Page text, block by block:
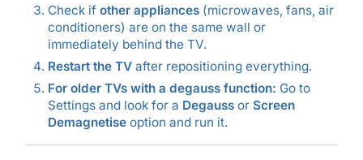
Check if other appliances(microwaves, fans, air
conditioners) are on the same wall or
immediately behind the TV.
Restart the TVafter repositioning everything.
For older TVs with a degauss function: Go to
Settings and look for a Degaussor Screen
Demagnetiseoption and run it.